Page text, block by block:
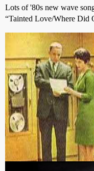
Lots of '80s new wave
“Tainted Love/Where Did